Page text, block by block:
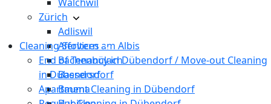
Zürich
Adliswil
Affoltern am Albis
Bachenbülach
Bassersdorf
Bauma
Cleaning Services
End of Tenancy in Dübendorf / Move-out Cleaning
in Dübendorf
Apartment Cleaning in Dübendorf